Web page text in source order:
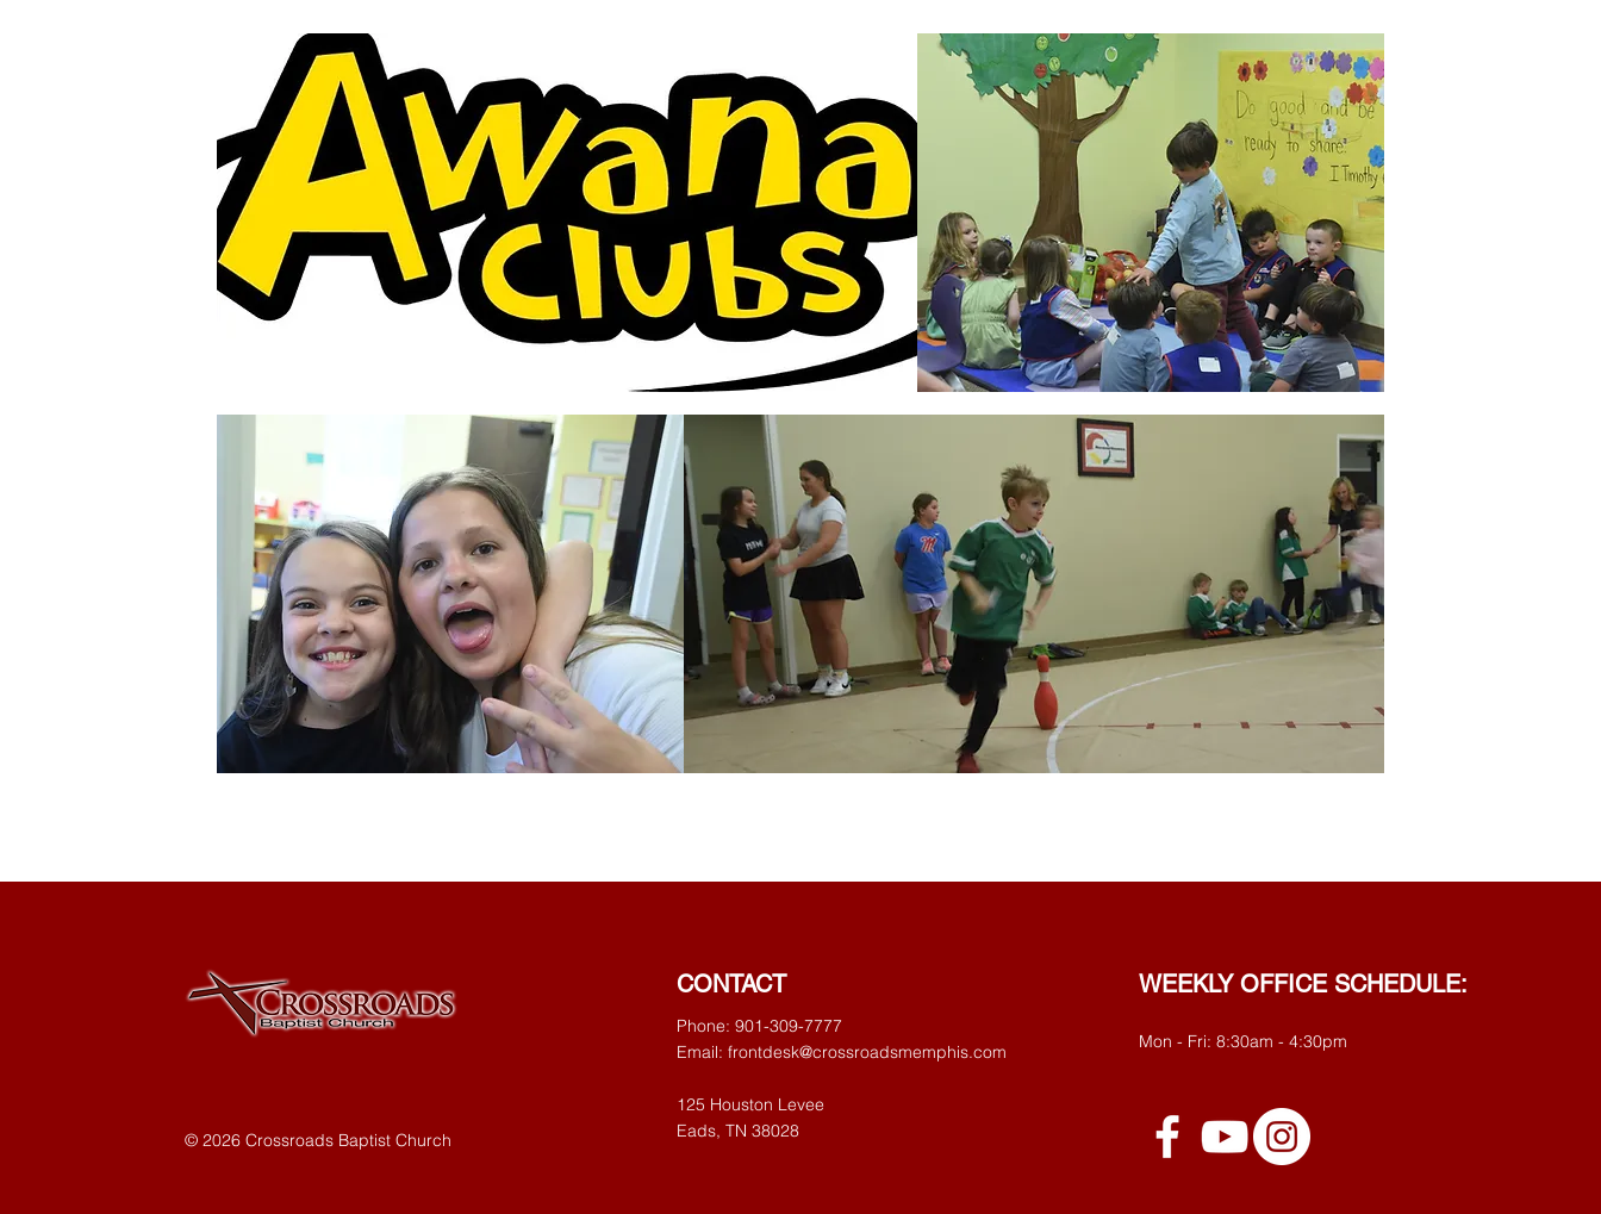
© 2026 Crossroads Baptist Church
CONTACT
Phone: 901-309-7777
Email: frontdesk@crossroadsmemphis.com
125 Houston Levee
Eads, TN 38028
WEEKLY OFFICE SCHEDULE:
Mon - Fri: 8:30am - 4:30pm